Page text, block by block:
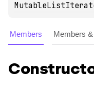
Members Members